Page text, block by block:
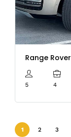
Range
5 4
1 2 3